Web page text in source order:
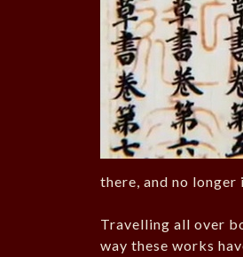
there, and no longer
Travelling all over
way these works